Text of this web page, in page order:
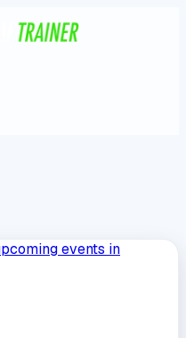
events in